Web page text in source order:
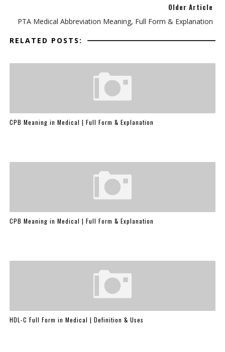
Older Article
PTA Medical Abbreviation Meaning, Full Form & Explanation
RELATED POSTS:
CPB Meaning in Medical | Full Form & Explanation
CPB Meaning in Medical | Full Form & Explanation
HDL-C Full Form in Medical | Definition & Uses